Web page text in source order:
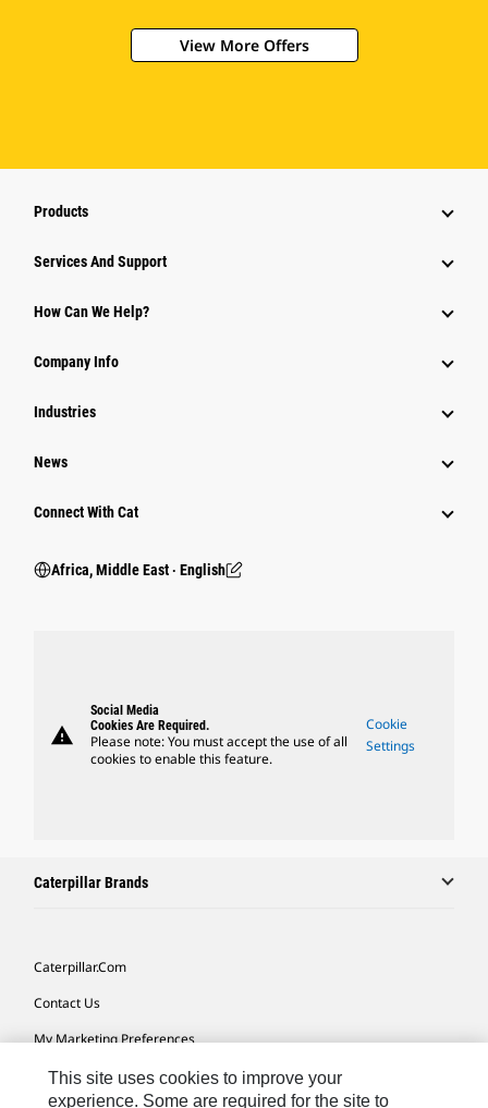
View More Offers
Products
Services And Support
How Can We Help?
Company Info
Industries
News
Connect With Cat
Africa, Middle East ‧ English
warning
Social Media
Cookies Are Required.
Please note: You must accept the use of all
cookies to enable this feature.
Cookie
Settings
Caterpillar Brands
Caterpillar.com
Contact Us
My Marketing Preferences
Site Map
This site uses cookies to improve your
experience. Some are required for the site to